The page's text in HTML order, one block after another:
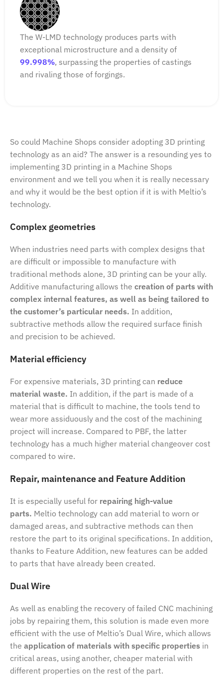
The W-LMD technology produces parts with
exceptional microstructure and a density of
99.998%, surpassing the properties of castings
and rivaling those of forgings.
So could Machine Shops consider adopting 3D printing
technology as an aid? The answer is a resounding yes to
implementing 3D printing in a Machine Shops
environment and we tell you when it is really necessary
and why it would be the best option if it is with Meltio’s
technology.
Complex geometries
When industries need parts with complex designs that
are difficult or impossible to manufacture with
traditional methods alone, 3D printing can be your ally.
Additive manufacturing allows the creation of parts with
complex internal features, as well as being tailored to
the customer’s particular needs. In addition,
subtractive methods allow the required surface finish
and precision to be achieved.
Material efficiency
For expensive materials, 3D printing can reduce
material waste. In addition, if the part is made of a
material that is difficult to machine, the tools tend to
wear more assiduously and the cost of the machining
project will increase. Compared to PBF, the latter
technology has a much higher material changeover cost
compared to wire.
Repair, maintenance and Feature Addition
It is especially useful for repairing high-value
parts. Meltio technology can add material to worn or
damaged areas, and subtractive methods can then
restore the part to its original specifications. In addition,
thanks to Feature Addition, new features can be added
to parts that have already been created.
Dual Wire
As well as enabling the recovery of failed CNC machining
jobs by repairing them, this solution is made even more
efficient with the use of Meltio’s Dual Wire, which allows
the application of materials with specific properties in
critical areas, using another, cheaper material with
different properties on the rest of the part.